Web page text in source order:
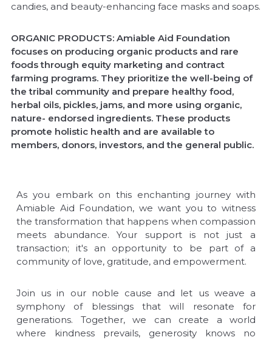
candies, and beauty-enhancing face masks and soaps.
ORGANIC PRODUCTS: Amiable Aid Foundation
focuses on producing organic products and rare
foods through equity marketing and contract
farming programs. They prioritize the well-being of
the tribal community and prepare healthy food,
herbal oils, pickles, jams, and more using organic,
nature- endorsed ingredients. These products
promote holistic health and are available to
members, donors, investors, and the general public.
As you embark on this enchanting journey with
Amiable Aid Foundation, we want you to witness
the transformation that happens when compassion
meets abundance. Your support is not just a
transaction; it's an opportunity to be part of a
community of love, gratitude, and empowerment.
Join us in our noble cause and let us weave a
symphony of blessings that will resonate for
generations. Together, we can create a world
where kindness prevails, generosity knows no